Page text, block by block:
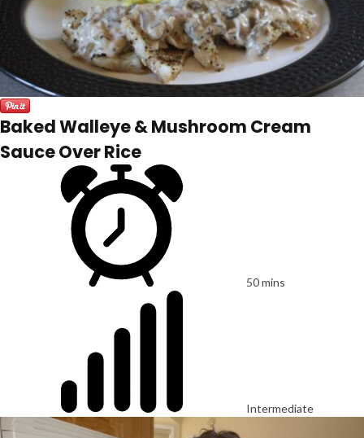
Baked Walleye & Mushroom Cream
Sauce Over Rice
50 mins
Intermediate